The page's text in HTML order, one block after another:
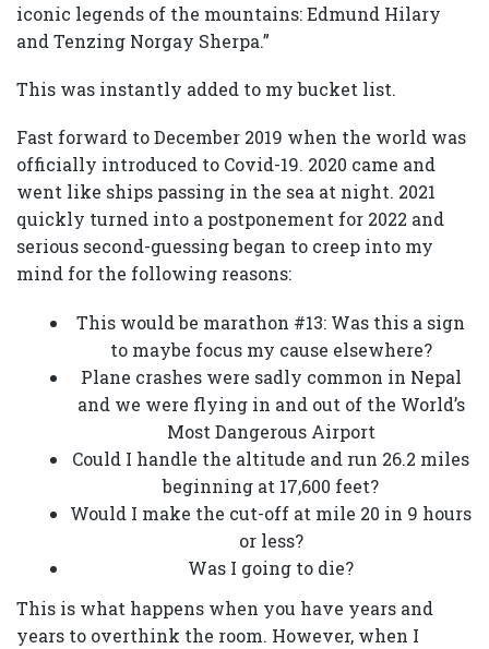
iconic legends of the mountains: Edmund Hilary
and Tenzing Norgay Sherpa.”
This was instantly added to my bucket list.
Fast forward to December 2019 when the world was
officially introduced to Covid-19. 2020 came and
went like ships passing in the sea at night. 2021
quickly turned into a postponement for 2022 and
serious second-guessing began to creep into my
mind for the following reasons:
This would be marathon #13: Was this a sign
to maybe focus my cause elsewhere?
Plane crashes were sadly common in Nepal
and we were flying in and out of the World’s
Most Dangerous Airport
Could I handle the altitude and run 26.2 miles
beginning at 17,600 feet?
Would I make the cut-off at mile 20 in 9 hours
or less?
Was I going to die?
This is what happens when you have years and
years to overthink the room. However, when I